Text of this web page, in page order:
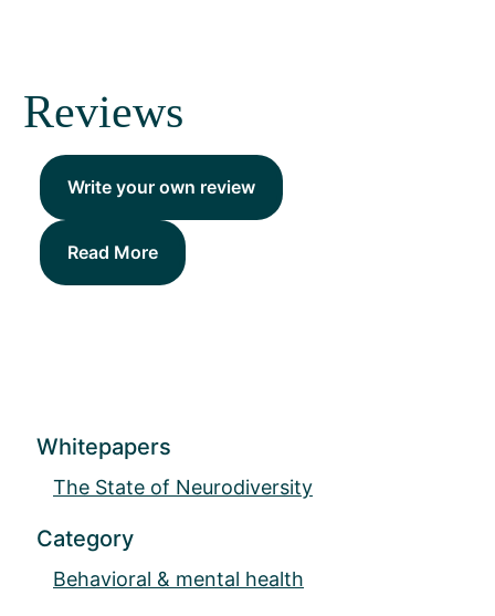
Reviews
Write your own review
Read More
Whitepapers
The State of Neurodiversity
Category
Behavioral & mental health